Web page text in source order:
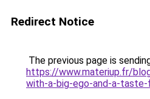
Redirect Notice
The previous page is
https://www.materiup.fr/
with-a-big-ego-and-a-